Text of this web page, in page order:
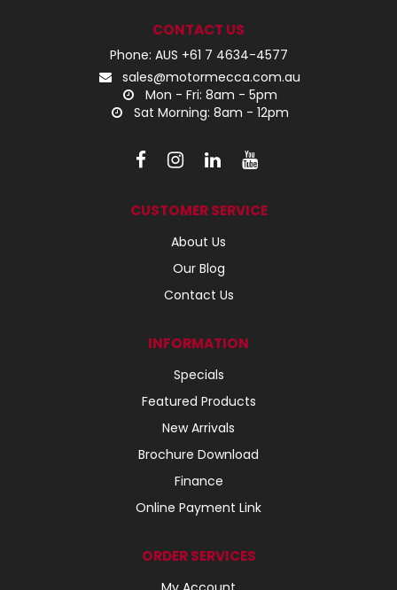
CONTACT US
Phone: AUS +61 7 4634-4577
sales@motormecca.com.au
Mon - Fri: 8am - 5pm
Sat Morning: 8am - 12pm
CUSTOMER SERVICE
About Us
Our Blog
Contact Us
INFORMATION
Specials
Featured Products
New Arrivals
Brochure Download
Finance
Online Payment Link
ORDER SERVICES